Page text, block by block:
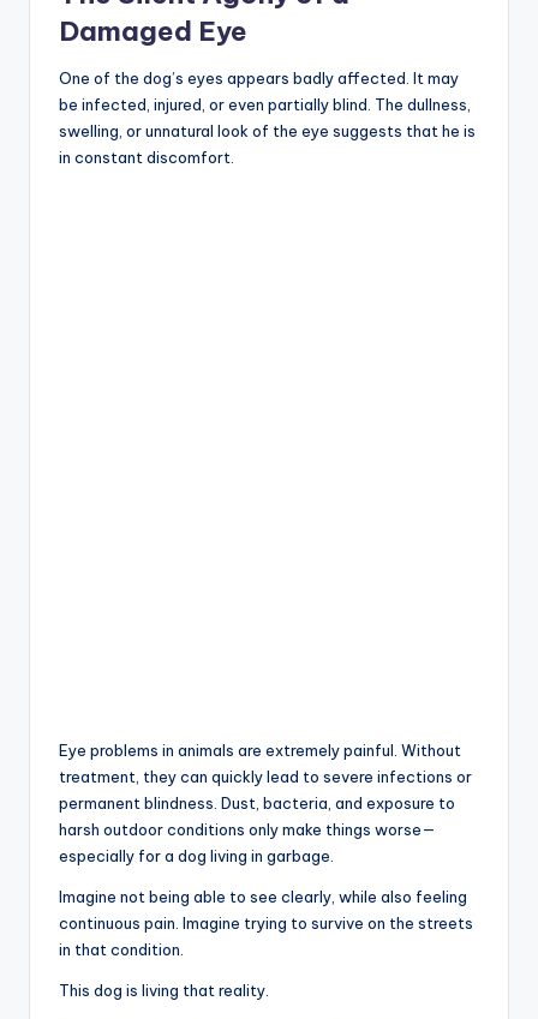
Damaged Eye
One of the dog’s eyes appears badly affected. It may
be infected, injured, or even partially blind. The dullness,
swelling, or unnatural look of the eye suggests that he is
in constant discomfort.
Eye problems in animals are extremely painful. Without
treatment, they can quickly lead to severe infections or
permanent blindness. Dust, bacteria, and exposure to
harsh outdoor conditions only make things worse—
especially for a dog living in garbage.
Imagine not being able to see clearly, while also feeling
continuous pain. Imagine trying to survive on the streets
in that condition.
This dog is living that reality.